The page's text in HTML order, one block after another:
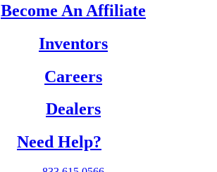
Become An Affiliate
Inventors
Careers
Dealers
Need Help?